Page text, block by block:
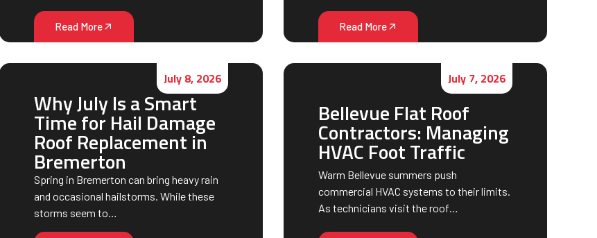
Read More Read More
July 8, 2026
Why July Is a Smart
Time for Hail Damage
Roof Replacement in
Bremerton
Spring in Bremerton can bring heavy rain
and occasional hailstorms. While these
storms seem to…
July 7, 2026
Bellevue Flat Roof
Contractors: Managing
HVAC Foot Traffic
Warm Bellevue summers push
commercial HVAC systems to their limits.
As technicians visit the roof…